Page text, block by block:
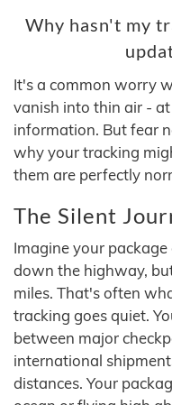
Why hasn't my
It's a common worry
vanish into thin air -
information. But fear
why your tracking
them are perfectly
The Silent
Imagine your
down the highway,
miles. That's often
tracking goes quiet.
between major
international
distances. Your